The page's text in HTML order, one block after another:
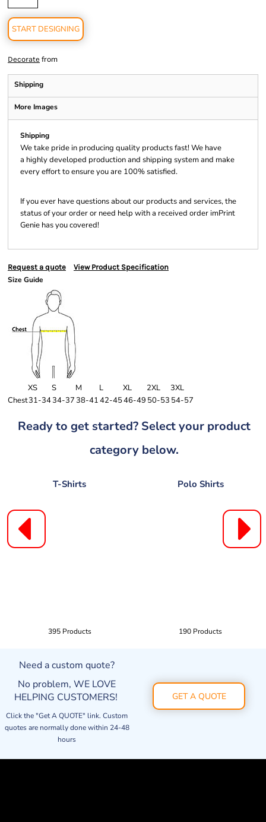
START DESIGNING
Decorate from
Shipping
More Images
Shipping
We take pride in producing quality products fast! We have
a highly developed production and shipping system and make
every effort to ensure you are 100% satisfied.
If you ever have questions about our products and services, the
status of your order or need help with a received order imPrint
Genie has you covered!
Request a quote View Product Specification
Size Guide
XS S M L XL 2XL
3XL
Chest31-3434-3738-4142-4546-49 50-53 54-57
Ready to get started? Select your product
category below.
T-Shirts
395 Products
Polo Shirts
190 Products
Need a custom quote?
No problem, WE LOVE
HELPING CUSTOMERS!
Click the "Get A QUOTE" link. Custom
quotes are normally done within 24-48
hours
GET A QUOTE